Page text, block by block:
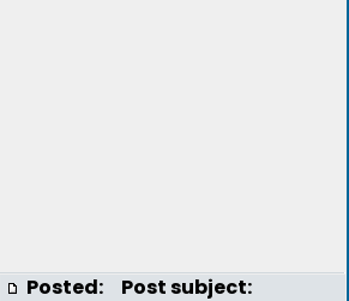
Posted: Post subject: